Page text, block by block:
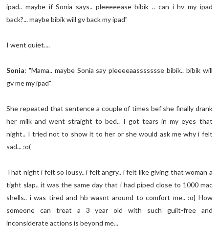
ipad.. maybe if Sonia says.. pleeeeease bibik .. can i hv my ipad
back?... maybe bibik will gv back my ipad"
I went quiet....
Sonia: "Mama.. maybe Sonia say pleeeeaassssssse bibik.. bibik will
gv me my ipad"
She repeated that sentence a couple of times bef she finally drank
her milk and went straight to bed.. I got tears in my eyes that
night.. I tried not to show it to her or she would ask me why i felt
sad... :o(
That night i felt so lousy.. i felt angry.. i felt like giving that woman a
tight slap.. it was the same day that i had piped close to 1000 mac
shells.. i was tired and hb wasnt around to comfort me.. :o{ How
someone can treat a 3 year old with such guilt-free and
inconsiderate actions is beyond me...